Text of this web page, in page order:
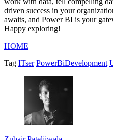
driven success in your
awaits, and Power BI is your
Happy exploring!
HOME
Tag ITser PowerBiDevelopment